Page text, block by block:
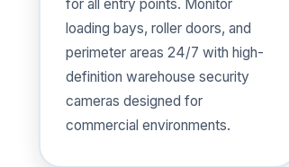
for all entry points. Monitor
loading bays, roller doors, and
perimeter areas 24/7 with high-
definition warehouse security
cameras designed for
commercial environments.